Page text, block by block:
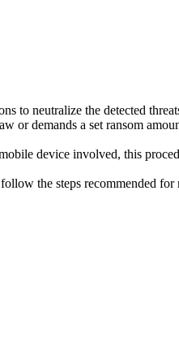
to neutralize the detected
or demands a set ransom
device involved, this
the steps recommended for